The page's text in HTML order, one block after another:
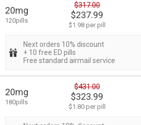
20mg
120pills
$317.00
$237.99
$1.98 per pill
Next orders 10% discount
+ 10 free ED pills
Free standard airmail service
20mg
180pills
$431.00
$323.99
$1.80 per pill